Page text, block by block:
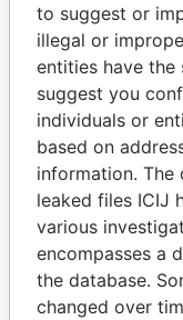
KENTOP
LTD
KENWOOD
ENTERPRISES
KEORO LIMITED
KESSEF
INTERNATIONAL
LIMITED
KEYSTONE
INTERNATIONAL
to suggest or
illegal or
entities have the
suggest you
individuals or
based on
information.
leaked files ICIJ
various
encompasses a
the database.
changed over